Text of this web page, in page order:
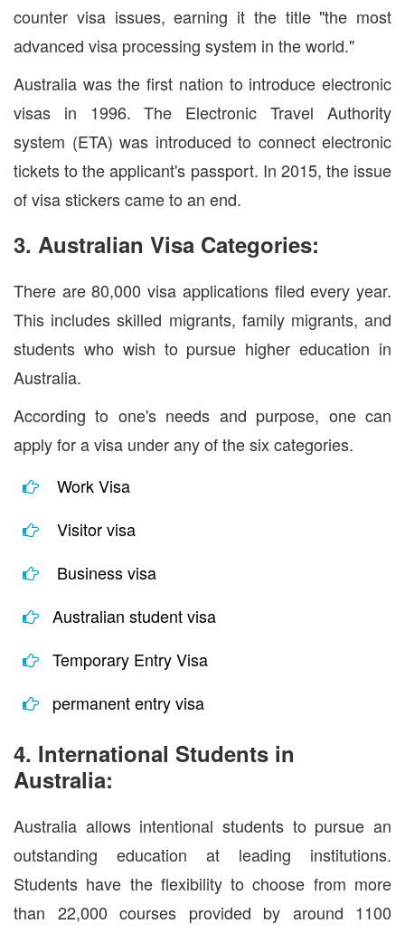
counter visa issues, earning it the title "the most
advanced visa processing system in the world."
Australia was the first nation to introduce electronic
visas in 1996. The Electronic Travel Authority
system (ETA) was introduced to connect electronic
tickets to the applicant's passport. In 2015, the issue
of visa stickers came to an end.
3. Australian Visa Categories:
There are 80,000 visa applications filed every year.
This includes skilled migrants, family migrants, and
students who wish to pursue higher education in
Australia.
According to one's needs and purpose, one can
apply for a visa under any of the six categories.
Work Visa
Visitor visa
Business visa
Australian student visa
Temporary Entry Visa
permanent entry visa
4. International Students in
Australia:
Australia allows intentional students to pursue an
outstanding education at leading institutions.
Students have the flexibility to choose from more
than 22,000 courses provided by around 1100